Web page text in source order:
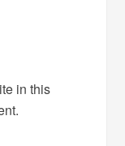
in this